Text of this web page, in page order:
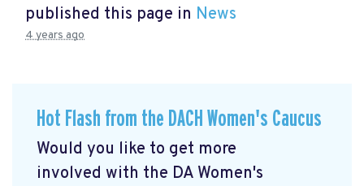
published this page in News
4 years ago
Hot Flash from the DACH Women's Caucus
Would you like to get more
involved with the DA Women's